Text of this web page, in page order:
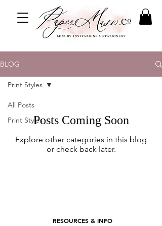
BLOG
All Posts
Print Styles
Print Styles
Posts Coming Soon
Explore other categories in this blog
or check back later.
RESOURCES & INFO